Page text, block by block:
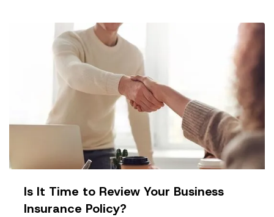
Is It Time to Review Your Business
Insurance Policy?